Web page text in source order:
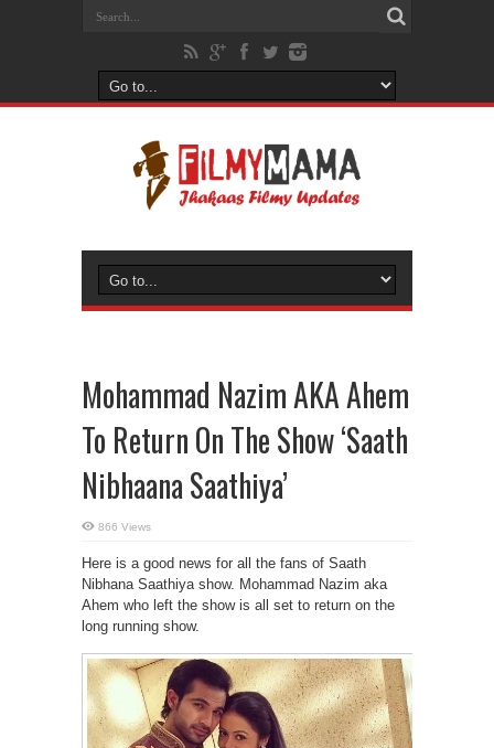
Mohammad Nazim AKA Ahem
To Return On The Show ‘Saath
Nibhaana Saathiya’
866 Views
Here is a good news for all the fans of Saath
Nibhana Saathiya show. Mohammad Nazim aka
Ahem who left the show is all set to return on the
long running show.